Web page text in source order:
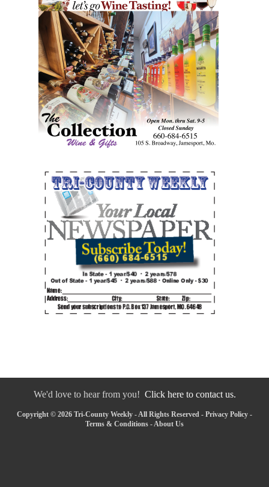
We'd love to hear from you! Click here to contact us.
Copyright © 2026 Tri-County Weekly - All Rights Reserved - Privacy Policy -
Terms & Conditions - About Us